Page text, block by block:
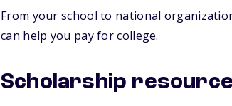
From your school to national
can help you pay for college.
Scholarship